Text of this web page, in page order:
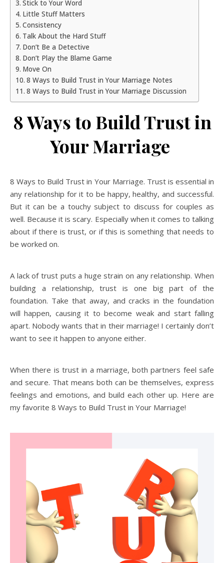
Stick to Your Word
Little Stuff Matters
Consistency
Talk About the Hard Stuff
Don’t Be a Detective
Don’t Play the Blame Game
Move On
8 Ways to Build Trust in Your Marriage Notes
8 Ways to Build Trust in Your Marriage Discussion
8 Ways to Build Trust in
Your Marriage
8 Ways to Build Trust in Your Marriage. Trust is essential in
any relationship for it to be happy, healthy, and successful.
But it can be a touchy subject to discuss for couples as
well. Because it is scary. Especially when it comes to talking
about if there is trust, or if this is something that needs to
be worked on.
A lack of trust puts a huge strain on any relationship. When
building a relationship, trust is one big part of the
foundation. Take that away, and cracks in the foundation
will happen, causing it to become weak and start falling
apart. Nobody wants that in their marriage! I certainly don’t
want to see it happen to anyone either.
When there is trust in a marriage, both partners feel safe
and secure. That means both can be themselves, express
feelings and emotions, and build each other up. Here are
my favorite 8 Ways to Build Trust in Your Marriage!